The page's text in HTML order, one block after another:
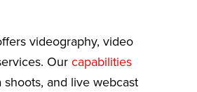
videography, video
Our capabilities
and live webcast